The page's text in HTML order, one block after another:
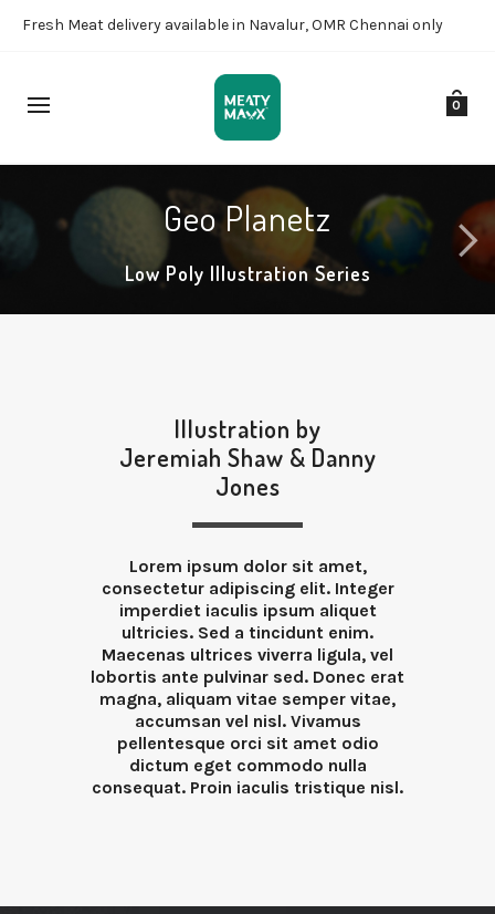
Fresh Meat delivery available in Navalur, OMR Chennai only
0
Geo Planetz
Low Poly Illustration Series
Illustration by
Jeremiah Shaw & Danny
Jones
Lorem ipsum dolor sit amet,
consectetur adipiscing elit. Integer
imperdiet iaculis ipsum aliquet
ultricies. Sed a tincidunt enim.
Maecenas ultrices viverra ligula, vel
lobortis ante pulvinar sed. Donec erat
magna, aliquam vitae semper vitae,
accumsan vel nisl. Vivamus
pellentesque orci sit amet odio
dictum eget commodo nulla
consequat. Proin iaculis tristique nisl.